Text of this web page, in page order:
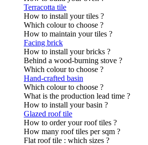
Terracotta tile
How to install your tiles ?
Which colour to choose ?
How to maintain your tiles ?
Facing brick
How to install your bricks ?
Behind a wood-burning stove ?
Which colour to choose ?
Hand-crafted basin
Which colour to choose ?
What is the production lead time ?
How to install your basin ?
Glazed roof tile
How to order your roof tiles ?
How many roof tiles per sqm ?
Flat roof tile : which sizes ?